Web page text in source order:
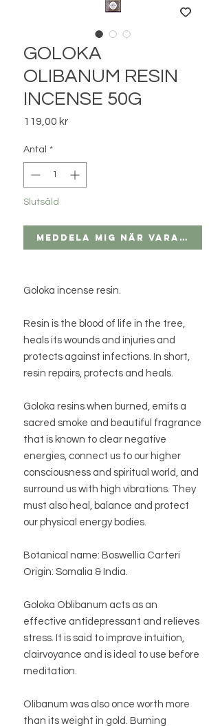
GOLOKA
OLIBANUM RESIN
INCENSE 50G
119,00 krPris
Antal *
Slutsåld
Meddela mig när varan
Goloka incense resin.
Resin is the blood of life in the tree,
heals its wounds and injuries and
protects against infections. In short,
resin repairs, protects and heals.
Goloka resins when burned, emits a
sacred smoke and beautiful fragrance
that is known to clear negative
energies, connect us to our higher
consciousness and spiritual world, and
surround us with high vibrations. They
must also heal, balance and protect
our physical energy bodies.
Botanical name: Boswellia Carteri
Origin: Somalia & India.
Goloka Oblibanum acts as an
effective antidepressant and relieves
stress. It is said to improve intuition,
clairvoyance and is ideal to use before
meditation.
Olibanum was also once worth more
than its weight in gold. Burning